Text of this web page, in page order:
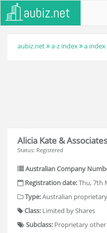
aubiz.net a-z index a index
Alicia Kate &
Status: Registered
Australian Company
Registration date:Thu, 7th
Type:Australian
Class: Limited by Shares
Subclass: Proprietary other